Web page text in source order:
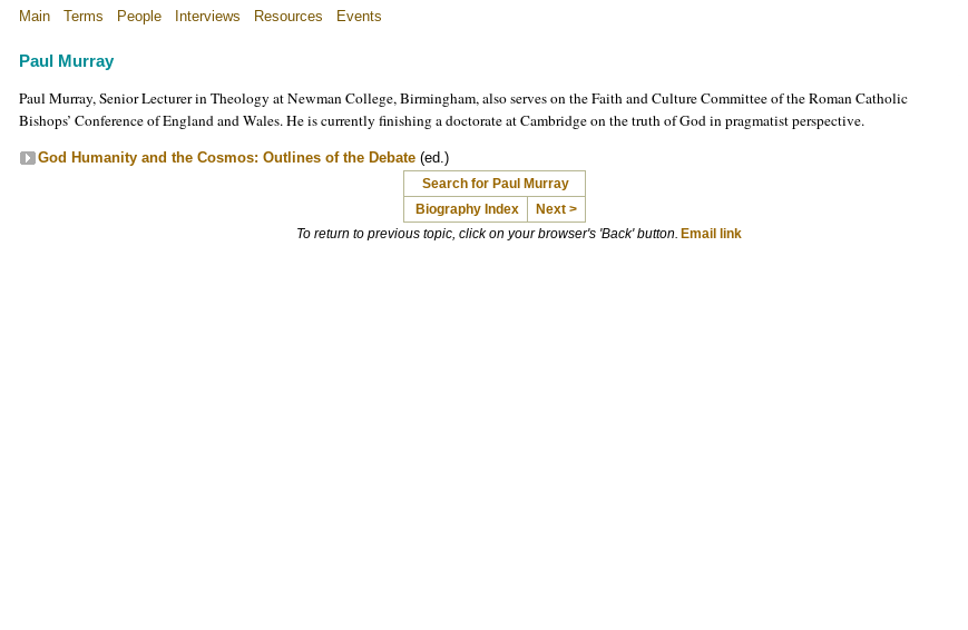
Main Terms People Interviews Resources Events
Paul Murray
Paul Murray, Senior Lecturer in Theology at Newman College, Birmingham, also serves on the Faith and Culture Committee of the Roman Catholic
Bishops’ Conference of England and Wales. He is currently finishing a doctorate at Cambridge on the truth of God in pragmatist perspective.
God Humanity and the Cosmos: Outlines of the Debate (ed.)
Search for Paul Murray
Biography Index
Next >
To return to previous topic, click on your browser's 'Back' button. Email link